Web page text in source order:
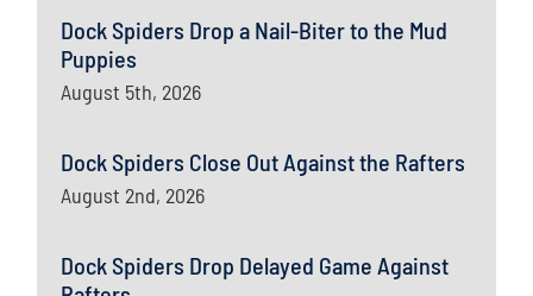
Dock Spiders Drop a Nail-Biter to the Mud
Puppies
August 5th, 2026
Dock Spiders Close Out Against the Rafters
August 2nd, 2026
Dock Spiders Drop Delayed Game Against